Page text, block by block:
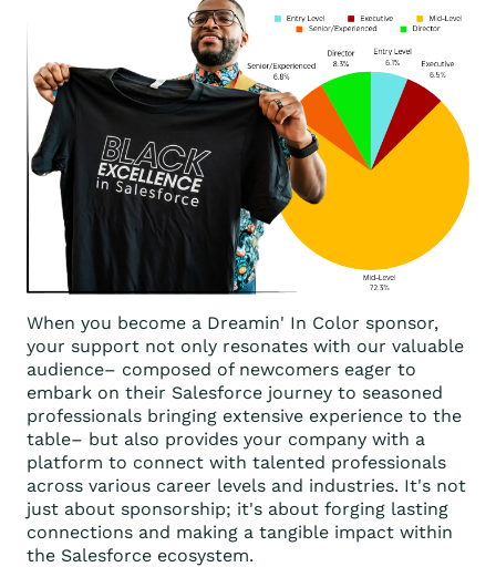
When you become a Dreamin' In Color sponsor,
your support not only resonates with our valuable
audience– composed of newcomers eager to
embark on their Salesforce journey to seasoned
professionals bringing extensive experience to the
table– but also provides your company with a
platform to connect with talented professionals
across various career levels and industries. It's not
just about sponsorship; it's about forging lasting
connections and making a tangible impact within
the Salesforce ecosystem.